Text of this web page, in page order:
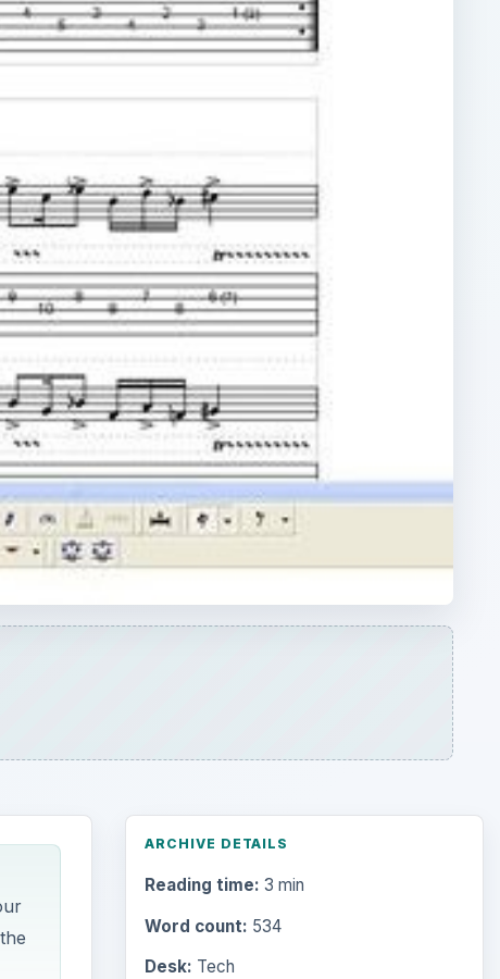
ARCHIVE DETAILS
Reading time: 3 min
Word count: 534
Desk: Tech